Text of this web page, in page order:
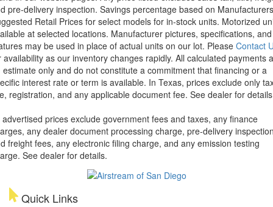
pre-delivery inspection. Savings percentage based on Manufacturers
Retail Prices for select models for in-stock units. Motorized
at selected locations. Manufacturer pictures, specifications, and
may be used in place of actual units on our lot. Please Contact
availability as our inventory changes rapidly. All calculated payments
estimate only and do not constitute a commitment that financing or a
interest rate or term is available. In Texas, prices exclude only
registration, and any applicable document fee. See dealer for
advertised prices exclude government fees and taxes, any finance
any dealer document processing charge, pre-delivery
freight fees, any electronic filing charge, and any emission testing
See dealer for details.
Quick Links